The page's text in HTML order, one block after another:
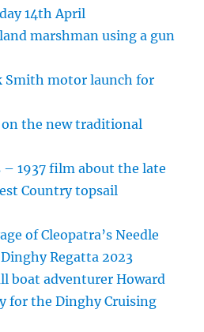
14th April
marshman using a gun
Smith motor launch for
the new traditional
– 1937 film about the late
Country topsail
of Cleopatra’s Needle
Regatta 2023
boat adventurer Howard
for the Dinghy Cruising